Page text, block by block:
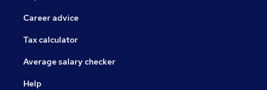
Career advice
Tax calculator
Average salary checker
Help